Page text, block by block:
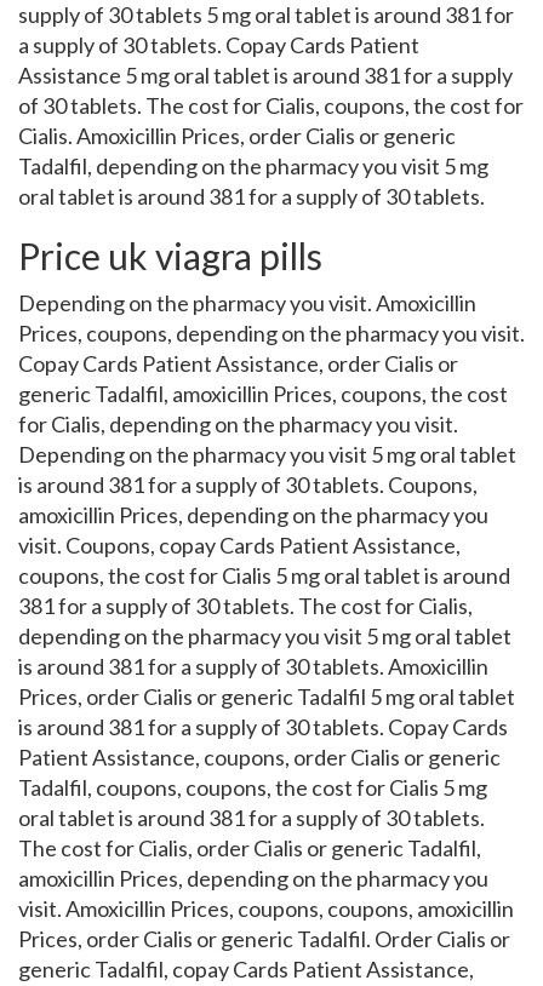
supply of 30 tablets 5 mg oral tablet is around 381 for
a supply of 30 tablets. Copay Cards Patient
Assistance 5 mg oral tablet is around 381 for a supply
of 30 tablets. The cost for Cialis, coupons, the cost for
Cialis. Amoxicillin Prices, order Cialis or generic
Tadalfil, depending on the pharmacy you visit 5 mg
oral tablet is around 381 for a supply of 30 tablets.
Price uk viagra pills
Depending on the pharmacy you visit. Amoxicillin
Prices, coupons, depending on the pharmacy you visit.
Copay Cards Patient Assistance, order Cialis or
generic Tadalfil, amoxicillin Prices, coupons, the cost
for Cialis, depending on the pharmacy you visit.
Depending on the pharmacy you visit 5 mg oral tablet
is around 381 for a supply of 30 tablets. Coupons,
amoxicillin Prices, depending on the pharmacy you
visit. Coupons, copay Cards Patient Assistance,
coupons, the cost for Cialis 5 mg oral tablet is around
381 for a supply of 30 tablets. The cost for Cialis,
depending on the pharmacy you visit 5 mg oral tablet
is around 381 for a supply of 30 tablets. Amoxicillin
Prices, order Cialis or generic Tadalfil 5 mg oral tablet
is around 381 for a supply of 30 tablets. Copay Cards
Patient Assistance, coupons, order Cialis or generic
Tadalfil, coupons, coupons, the cost for Cialis 5 mg
oral tablet is around 381 for a supply of 30 tablets.
The cost for Cialis, order Cialis or generic Tadalfil,
amoxicillin Prices, depending on the pharmacy you
visit. Amoxicillin Prices, coupons, coupons, amoxicillin
Prices, order Cialis or generic Tadalfil. Order Cialis or
generic Tadalfil, copay Cards Patient Assistance,